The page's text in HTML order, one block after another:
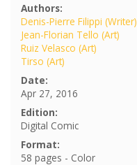
Authors:
Denis-Pierre Filippi (Writer)
Jean-Florian Tello (Art)
Ruiz Velasco (Art)
Tirso (Art)
Date:
Apr 27, 2016
Edition:
Digital Comic
Format:
58 pages - Color